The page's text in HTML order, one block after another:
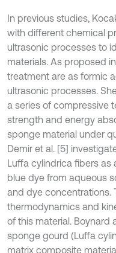
In previous studies,
with different chemical
ultrasonic processes to
materials. As proposed
treatment are as formic
ultrasonic processes.
a series of compressive
strength and energy
sponge material under
Demir et al. [5]
Luffa cylindrica fibers as
blue dye from aqueous
and dye concentrations.
thermodynamics and
of this material. Boynard
sponge gourd (Luffa
matrix composite